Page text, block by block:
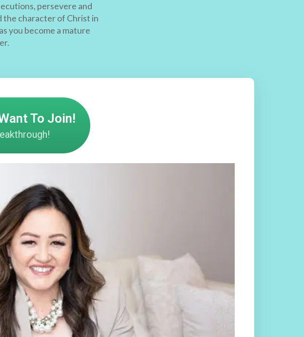
persevere and
the character of Christ in
you become a mature
To Join!